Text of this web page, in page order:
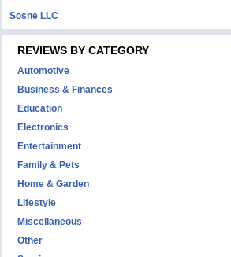
Sosne LLC
REVIEWS BY CATEGORY
Automotive
Business & Finances
Education
Electronics
Entertainment
Family & Pets
Home & Garden
Lifestyle
Miscellaneous
Other